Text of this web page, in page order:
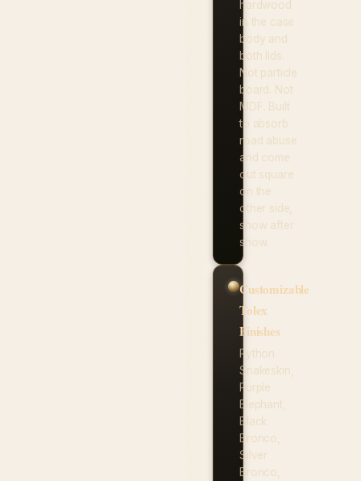
hardwood
in the case
body and
both lids.
Not particle
board. Not
MDF. Built
to absorb
road abuse
and come
out square
on the
other side,
show after
show.
Customizable
Tolex
Finishes
Python
Snakeskin,
Purple
Elephant,
Black
Bronco,
Silver
Bronco,